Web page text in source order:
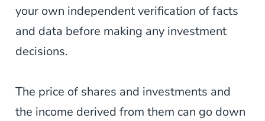
your own independent verification of facts
and data before making any investment
decisions.
The price of shares and investments and
the income derived from them can go down